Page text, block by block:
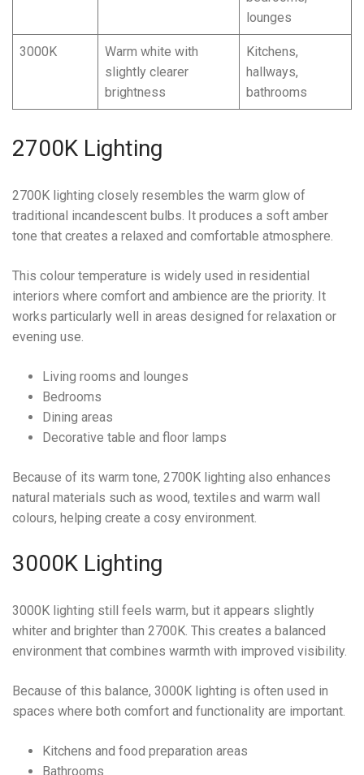
lounges
3000K
Warm white with
slightly clearer
brightness
Kitchens,
hallways,
bathrooms
2700K Lighting
2700K lighting closely resembles the warm glow of
traditional incandescent bulbs. It produces a soft amber
tone that creates a relaxed and comfortable atmosphere.
This colour temperature is widely used in residential
interiors where comfort and ambience are the priority. It
works particularly well in areas designed for relaxation or
evening use.
Living rooms and lounges
Bedrooms
Dining areas
Decorative table and floor lamps
Because of its warm tone, 2700K lighting also enhances
natural materials such as wood, textiles and warm wall
colours, helping create a cosy environment.
3000K Lighting
3000K lighting still feels warm, but it appears slightly
whiter and brighter than 2700K. This creates a balanced
environment that combines warmth with improved visibility.
Because of this balance, 3000K lighting is often used in
spaces where both comfort and functionality are important.
Kitchens and food preparation areas
Bathrooms